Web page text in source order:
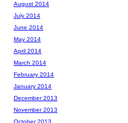
August 2014
July 2014
June 2014
May 2014
April 2014
March 2014
February 2014
January 2014
December 2013
November 2013
October 2013